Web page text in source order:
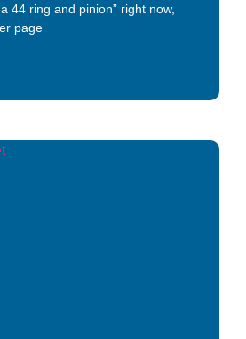
44 ring and pinion” right now,
page